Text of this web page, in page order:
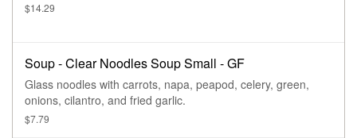
$14.29
Soup - Clear Noodles Soup Small - GF
Glass noodles with carrots, napa, peapod, celery, green,
onions, cilantro, and fried garlic.
$7.79